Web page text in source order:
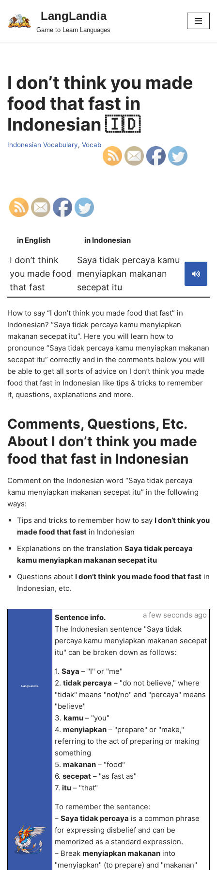
Skip
LangLandia
Game to Learn Languages
I don’t think you made
food that fast in
Indonesian 🇮🇩
Indonesian Vocabulary, Vocab
in English in Indonesian
I don’t think
you made food
that fast
Saya tidak percaya kamu
menyiapkan makanan
secepat itu
How to say “I don’t think you made food that fast” in
Indonesian? “Saya tidak percaya kamu menyiapkan
makanan secepat itu”. Here you will learn how to
pronounce “Saya tidak percaya kamu menyiapkan makanan
secepat itu” correctly and in the comments below you will
be able to get all sorts of advice on I don’t think you made
food that fast in Indonesian like tips & tricks to remember
it, questions, explanations and more.
Comments, Questions, Etc.
About I don’t think you made
food that fast in Indonesian
Comment on the Indonesian word “Saya tidak percaya
kamu menyiapkan makanan secepat itu” in the following
ways:
Tips and tricks to remember how to say I don’t think you
made food that fast in Indonesian
Explanations on the translation Saya tidak percaya
kamu menyiapkan makanan secepat itu
Questions about I don’t think you made food that fast in
Indonesian, etc.
LangLandia
Sentence info.
The Indonesian sentence "Saya tidak
percaya kamu menyiapkan makanan secepat
itu" can be broken down as follows:
1. Saya – "I" or "me"
2. tidak percaya – "do not believe," where
"tidak" means "not/no" and "percaya" means
"believe"
3. kamu– "you"
4. menyiapkan– "prepare" or "make,"
referring to the act of preparing or making
something
5. makanan– "food"
6. secepat– "as fast as"
7. itu– "that"
To remember the sentence:
– Saya tidak percaya is a common phrase
for expressing disbelief and can be
memorized as a standard expression.
– Break menyiapkan makananinto
"menyiapkan" (to prepare) and "makanan"
a few seconds ago